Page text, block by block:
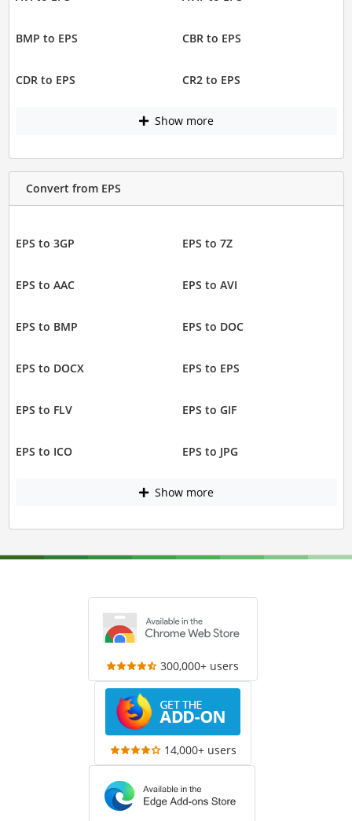
BMP to EPS CBR to EPS
CDR to EPS CR2 to EPS
Show more
Convert from EPS
EPS to 3GP EPS to 7Z
EPS to AAC EPS to AVI
EPS to BMP EPS to DOC
EPS to DOCX EPS to EPS
EPS to FLV EPS to GIF
EPS to ICO EPS to JPG
Show more
300,000+ users
14,000+ users